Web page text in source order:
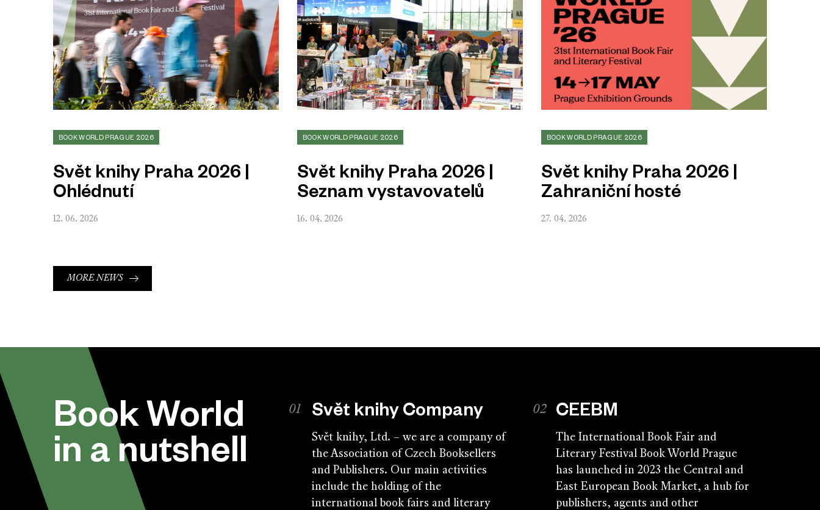
BOOK WORLD PRAGUE 2026
Svět knihy Praha 2026 |
Ohlédnutí
12. 06. 2026
BOOK WORLD PRAGUE 2026
Svět knihy Praha 2026 |
Seznam vystavovatelů
16. 04. 2026
BOOK WORLD PRAGUE 2026
Svět knihy Praha 2026 |
Zahraniční hosté
27. 04. 2026
MORE NEWS
Book World
in a nutshell
Svět knihy Company
Svět knihy, Ltd. – we are a company of
the Association of Czech Booksellers
and Publishers. Our main activities
include the holding of the
international book fairs and literary
CEEBM
The International Book Fair and
Literary Festival Book World Prague
has launched in 2023 the Central and
East European Book Market, a hub for
publishers, agents and other